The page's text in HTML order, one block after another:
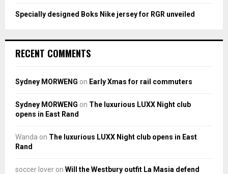
Specially designed Boks Nike jersey for RGR unveiled
RECENT COMMENTS
Sydney MORWENG on Early Xmas for rail commuters
Sydney MORWENG on The luxurious LUXX Night club
opens in East Rand
Wanda on The luxurious LUXX Night club opens in East
Rand
soccer lover on Will the Westbury outfit La Masia defend